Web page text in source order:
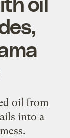
oil from
into a